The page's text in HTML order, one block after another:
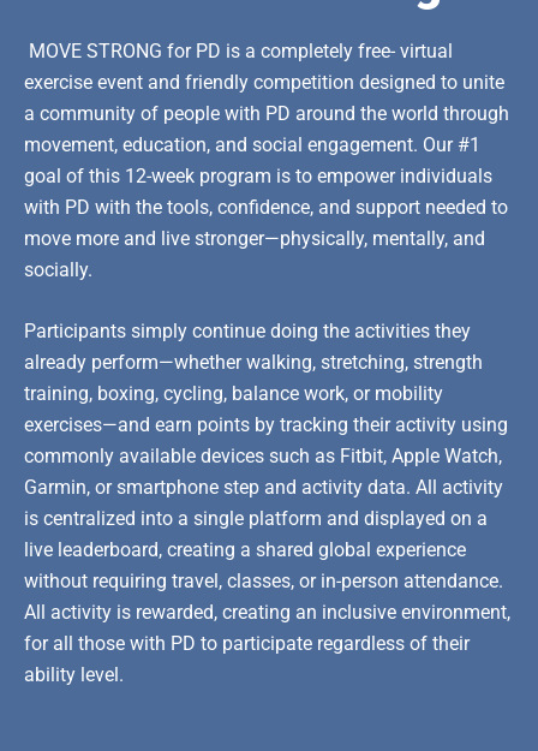
MOVE STRONG for PD is a completely free- virtual
exercise event and friendly competition designed to unite
a community of people with PD around the world through
movement, education, and social engagement. Our #1
goal of this 12-week program is to empower individuals
with PD with the tools, confidence, and support needed to
move more and live stronger—physically, mentally, and
socially.
Participants simply continue doing the activities they
already perform—whether walking, stretching, strength
training, boxing, cycling, balance work, or mobility
exercises—and earn points by tracking their activity using
commonly available devices such as Fitbit, Apple Watch,
Garmin, or smartphone step and activity data. All activity
is centralized into a single platform and displayed on a
live leaderboard, creating a shared global experience
without requiring travel, classes, or in-person attendance.
All activity is rewarded, creating an inclusive environment,
for all those with PD to participate regardless of their
ability level.